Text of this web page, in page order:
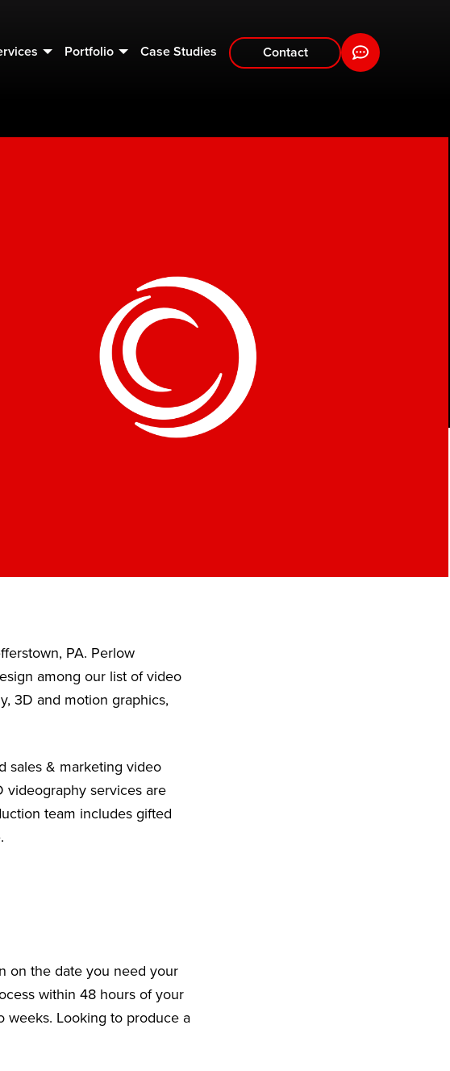
Portfolio Case Studies Contact
PA. Perlow
among our list of video
3D and motion graphics,
sales & marketing video
videography services are
team includes gifted
on the date you need your
within 48 hours of your
weeks. Looking to produce a